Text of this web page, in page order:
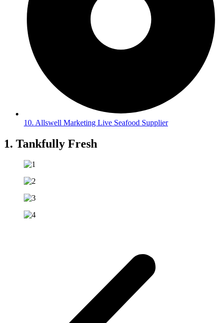
10. Allswell Marketing Live Seafood Supplier
1. Tankfully Fresh